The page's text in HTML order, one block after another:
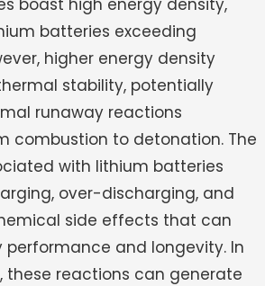
batteries exceeding
higher energy density
stability, potentially
runaway reactions
combustion to detonation. The
with lithium batteries
over-discharging, and
side effects that can
and longevity. In
these reactions can generate